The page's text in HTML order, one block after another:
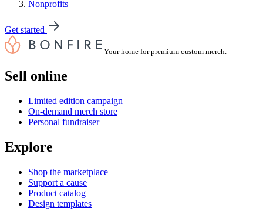
Nonprofits
Get started
Your home for premium custom merch.
Sell online
Limited edition campaign
On-demand merch store
Personal fundraiser
Explore
Shop the marketplace
Support a cause
Product catalog
Design templates